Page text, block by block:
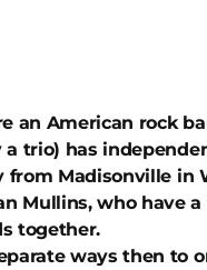
an American rock
trio) has
from Madisonville in
Mullins, who have
together.
ways then to